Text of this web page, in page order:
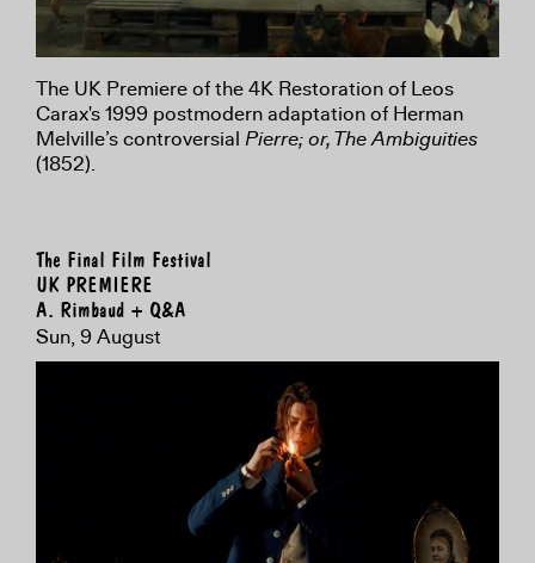
The UK Premiere of the 4K Restoration of Leos
Carax's 1999 postmodern adaptation of Herman
Melville’s controversial Pierre; or, The Ambiguities
(1852).
The Final Film Festival
UK PREMIERE
A. Rimbaud + Q&A
Sun, 9 August